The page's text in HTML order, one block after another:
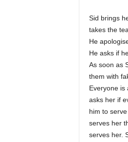
Sid brings
takes the
He
He asks if
As soon as
them with
Everyone is
asks her if
him to
serves her
serves her.